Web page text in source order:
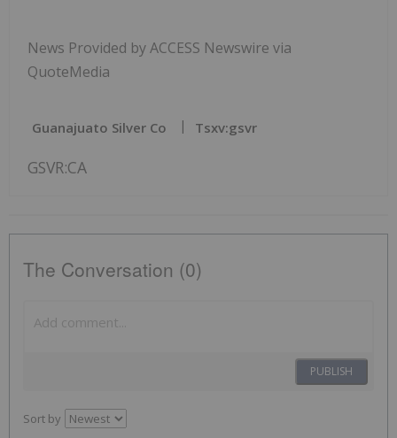
News Provided by ACCESS Newswire via
QuoteMedia
Guanajuato Silver Co Tsxv:gsvr
GSVR:CA
The Conversation (0)
PUBLISH
Sort by